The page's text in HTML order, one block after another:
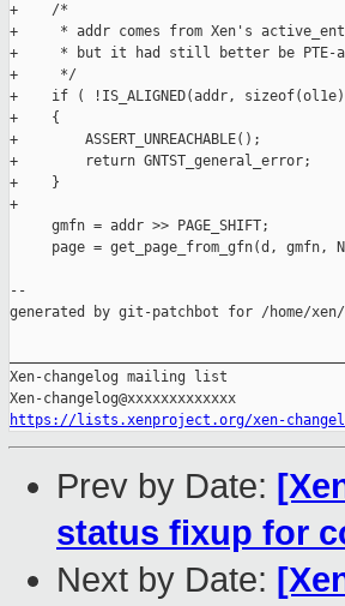
+    /*
+     * addr comes from Xen's
+     * but it had still better be PTE-
+     */
+    if ( !IS_ALIGNED(addr,
+    {
+        ASSERT_UNREACHABLE();
+        return GNTST_general_error;
+    }
+
     gmfn = addr >> PAGE_SHIFT;
page = get_page_from_gfn(d, gmfn,
--
generated by git-patchbot for /home/
Xen-changelog mailing list
https://lists.xenproject.org/xen-
Prev by Date:
status fixup for
Next by Date: